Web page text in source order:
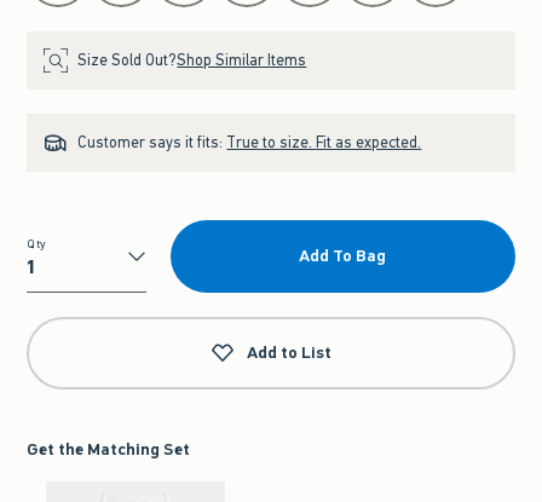
Size Sold Out?Shop Similar Items
Customer says it fits: True to size. Fit as expected.
Qty
Qty
Add To Bag
Add to List
Get the Matching Set